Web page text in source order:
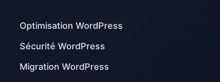
Optimisation WordPress
Sécurité WordPress
Migration WordPress